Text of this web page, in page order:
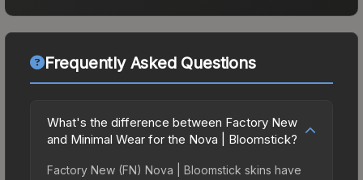
Frequently Asked Questions
What's the difference between Factory New
and Minimal Wear for the Nova | Bloomstick?
Factory New (FN) Nova | Bloomstick skins have